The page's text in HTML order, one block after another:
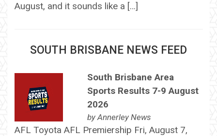
August, and it sounds like a […]
SOUTH BRISBANE NEWS FEED
South Brisbane Area
Sports Results 7-9 August
2026
by Annerley News
AFL Toyota AFL Premiership Fri, August 7,